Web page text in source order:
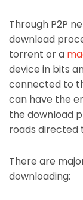
Through P2P
download
torrent or a
device in bits
connected to
can have the
the download
roads directed
There are
downloading: